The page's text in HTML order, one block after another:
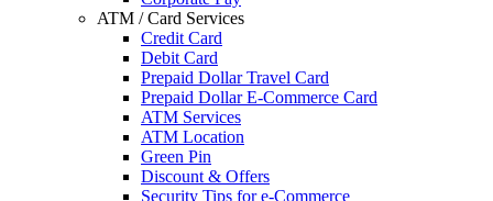
ATM / Card Services
Credit Card
Debit Card
Prepaid Dollar Travel Card
Prepaid Dollar E-Commerce Card
ATM Services
ATM Location
Green Pin
Discount & Offers
Security Tips for e-Commerce